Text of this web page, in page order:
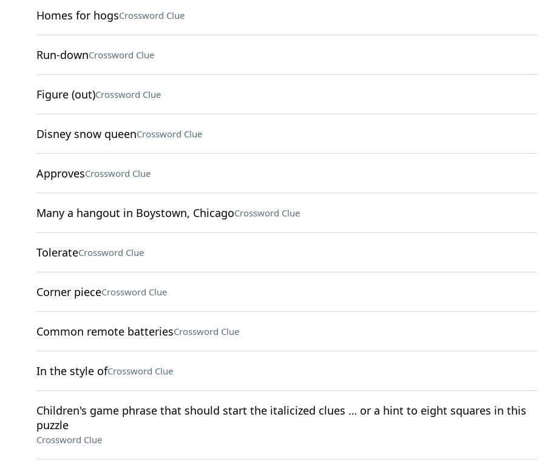
Homes for hogsCrossword Clue
Run-downCrossword Clue
Figure (out)Crossword Clue
Disney snow queenCrossword Clue
ApprovesCrossword Clue
Many a hangout in Boystown, ChicagoCrossword Clue
TolerateCrossword Clue
Corner pieceCrossword Clue
Common remote batteriesCrossword Clue
In the style ofCrossword Clue
Children's game phrase that should start the italicized clues … or a hint to eight squares in this
puzzle
Crossword Clue